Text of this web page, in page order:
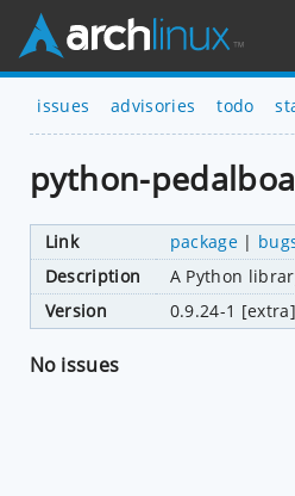
issues advisories todo
python-
Link package|
Description
A Python
Version
0.9.24-1 [extra]
No issues